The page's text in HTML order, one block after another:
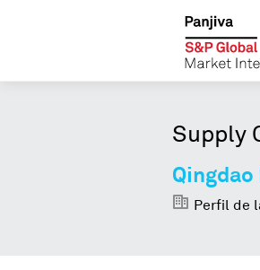
Supply
Perfil de